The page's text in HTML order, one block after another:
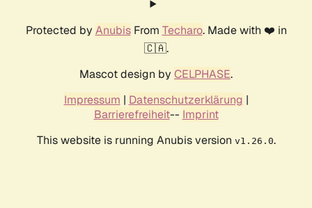
Protected by AnubisFrom Techaro. Made with ❤️ in
🇨🇦.
Mascot design by CELPHASE.
Impressum | Datenschutzerklärung |
Barrierefreiheit-- Imprint
This website is running Anubis version v1.26.0.